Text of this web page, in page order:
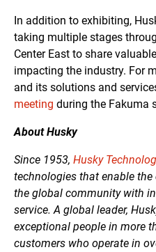
In addition to exhibiting,
taking multiple stages
Center East to share
impacting the industry. For
and its solutions and
meeting during the Fakuma
About Husky
Since 1953, Husky
technologies that enable
the global community with
service. A global leader,
exceptional people in more
customers who operate in